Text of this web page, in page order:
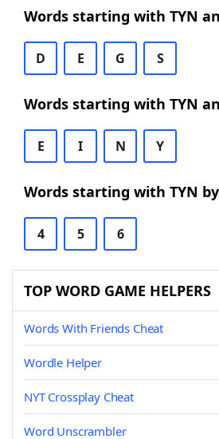
Words starting with TYN
D E G S
Words starting with TYN
E I N Y
Words starting with TYN
4 5 6
TOP WORD GAME HELPERS
Words With Friends Cheat
Wordle Helper
NYT Crossplay Cheat
Word Unscrambler